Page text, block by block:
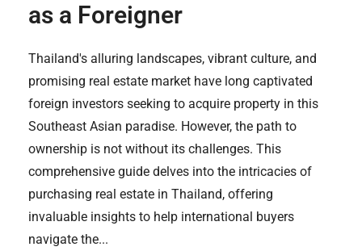
as a Foreigner
Thailand's alluring landscapes, vibrant culture, and
promising real estate market have long captivated
foreign investors seeking to acquire property in this
Southeast Asian paradise. However, the path to
ownership is not without its challenges. This
comprehensive guide delves into the intricacies of
purchasing real estate in Thailand, offering
invaluable insights to help international buyers
navigate the...